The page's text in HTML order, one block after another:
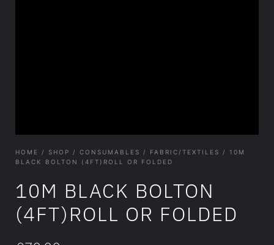
HOME / SHOP / CONSUMABLES / FABRIC/TEXTILES
/ 10M
BLACK BOLTON (4FT)ROLL OR FOLDED
10M BLACK BOLTON
(4FT)ROLL OR FOLDED